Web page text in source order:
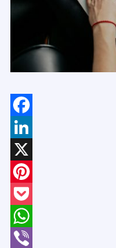
Facebook
LinkedIn
X
Pinterest
Pocket
WhatsApp